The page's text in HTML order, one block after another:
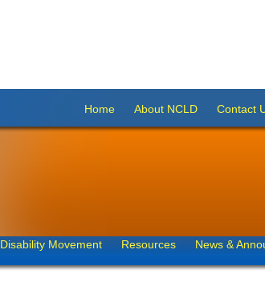
Home About NCLD Contact
Disability Movement Resources News &